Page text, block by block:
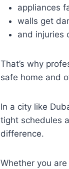
appliances
walls get
and injuries
That’s why
safe home and
In a city like
tight schedules
difference.
Whether you